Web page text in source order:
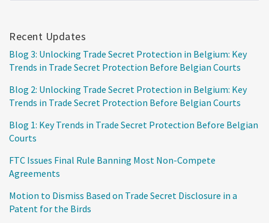
Recent Updates
Blog 3: Unlocking Trade Secret Protection in Belgium: Key
Trends in Trade Secret Protection Before Belgian Courts
Blog 2: Unlocking Trade Secret Protection in Belgium: Key
Trends in Trade Secret Protection Before Belgian Courts
Blog 1: Key Trends in Trade Secret Protection Before Belgian
Courts
FTC Issues Final Rule Banning Most Non-Compete
Agreements
Motion to Dismiss Based on Trade Secret Disclosure in a
Patent for the Birds